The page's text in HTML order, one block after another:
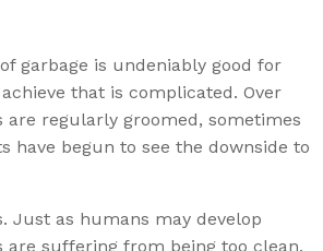
garbage is undeniably good for
that is complicated. Over
are regularly groomed, sometimes
have begun to see the downside to
Just as humans may develop
suffering from being too clean.